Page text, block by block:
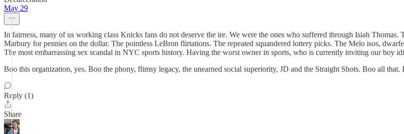
May 29
In fairness, many of us working class Knicks fans do not deserve the ire. We were the ones who suffered through Isiah
Marbury for pennies on the dollar. The pointless LeBron flirtations. The repeated squandered lottery picks. The Melo isos,
The most embarrassing sex scandal in NYC sports history. Having the worst owner in sports, who is currently inviting our boy
Boo this organization, yes. Boo the phony, flimsy legacy, the unearned social superiority, JD and the Straight Shots. Boo all that.
Reply (1)
Share